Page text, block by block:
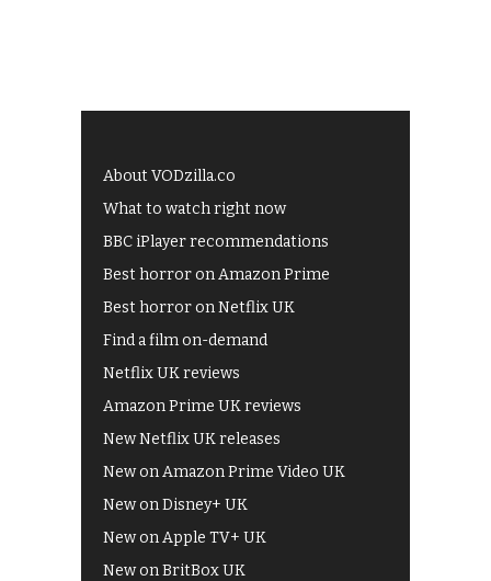
About VODzilla.co
What to watch right now
BBC iPlayer recommendations
Best horror on Amazon Prime
Best horror on Netflix UK
Find a film on-demand
Netflix UK reviews
Amazon Prime UK reviews
New Netflix UK releases
New on Amazon Prime Video UK
New on Disney+ UK
New on Apple TV+ UK
New on BritBox UK